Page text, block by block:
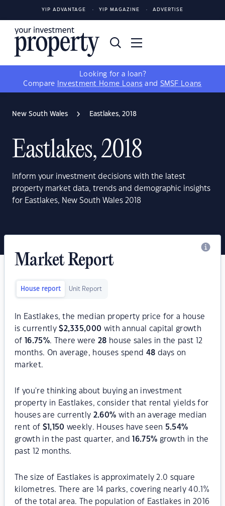
YIP ADVANTAGE YIP MAGAZINE ADVERTISE
Looking for a loan?
Compare
Investment Home Loans and SMSF Loans
New South Wales Eastlakes, 2018
Eastlakes, 2018
Inform your investment decisions with the latest
property market data, trends and demographic insights
for Eastlakes, New South Wales 2018
Market Report
House report Unit Report
In Eastlakes, the median property price for a house
is currently$2,335,000 with annual capital growth
of
16.75%. There were28 house sales in the past 12
months. On average, houses spend 48 days on
market.
If you're thinking about buying an investment
property in Eastlakes, consider that rental yields for
houses are currently 2.60% with an average median
rent of $1,150 weekly. Houses have seen 5.54%
growth in the past quarter, and
16.75% growth in the
past 12 months.
The size of Eastlakes is approximately 2.0 square
kilometres. There are 14 parks, covering nearly 40.1%
of the total area. The population of Eastlakes in 2016